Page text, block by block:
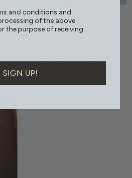
Select options
FLORAL ALLURE DRESS
599,00
and conditions and
of the above
the purpose of receiving
SIGN UP!